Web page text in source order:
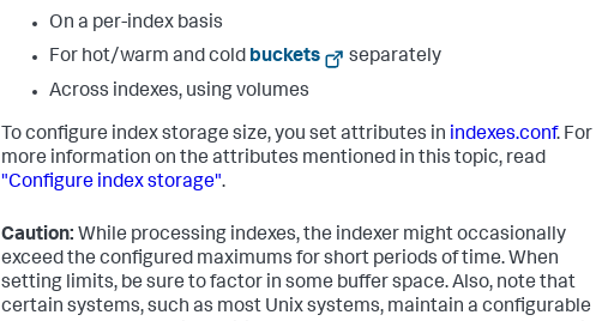
On a per-index basis
For hot/warm and cold buckets
separately
Across indexes, using volumes
To configure index storage size, you set attributes in indexes.conf. For
more information on the attributes mentioned in this topic, read
"Configure index storage".
Caution: While processing indexes, the indexer might occasionally
exceed the configured maximums for short periods of time. When
setting limits, be sure to factor in some buffer space. Also, note that
certain systems, such as most Unix systems, maintain a configurable